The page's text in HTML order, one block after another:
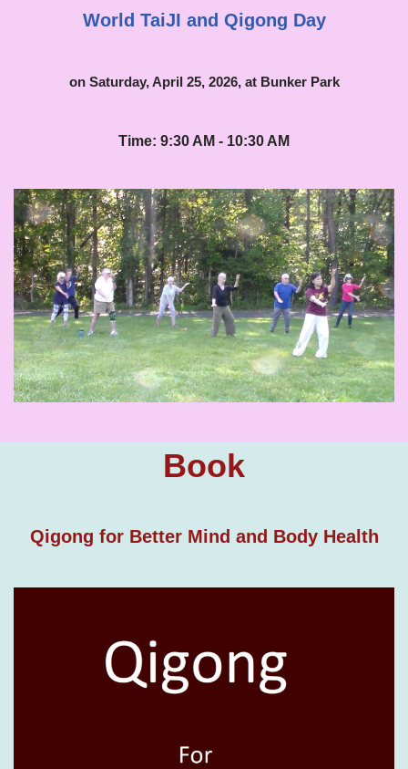
World TaiJI and Qigong Day
on Saturday, April 25, 2026, at Bunker Park
Time: 9:30 AM - 10:30 AM
Book
Qigong for Better Mind and Body Health